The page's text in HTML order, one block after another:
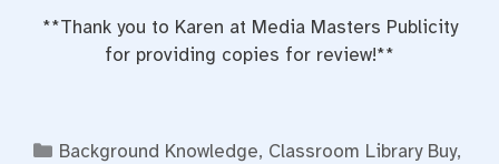
**Thank you to Karen at Media Masters Publicity
for providing copies for review!**
Categories
Background Knowledge, Classroom Library Buy,